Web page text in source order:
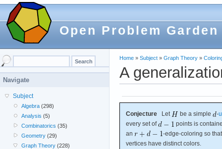
Open Problem Garden
Home » Subject » Graph Theory »
A
Conjecture Let be a simple -
every set of
points is
an
-edge-coloring so
vertices have distinct colors.
Navigate
Subject
Algebra (298)
Analysis (5)
Combinatorics (35)
Geometry (29)
Graph Theory (228)